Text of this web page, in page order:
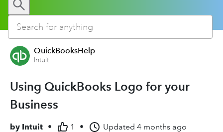
QuickBooksHelp
Intuit
Using QuickBooks Logo for your
Business
by Intuit • 1 • Updated 4 months ago